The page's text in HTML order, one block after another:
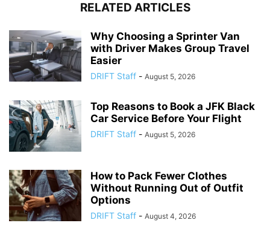
RELATED ARTICLES
Why Choosing a Sprinter Van
with Driver Makes Group Travel
Easier
DRIFT Staff - August 5, 2026
Top Reasons to Book a JFK Black
Car Service Before Your Flight
DRIFT Staff - August 5, 2026
How to Pack Fewer Clothes
Without Running Out of Outfit
Options
DRIFT Staff - August 4, 2026